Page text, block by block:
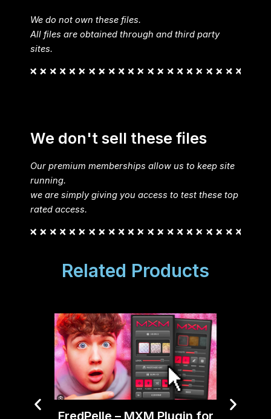
We do not own these files.
All files are obtained through and third party
sites.
We don't sell these files
Our premium memberships allow us to keep site
running.
we are simply giving you access to test these top
rated access.
Related Products
FredPelle – MXM Plugin for